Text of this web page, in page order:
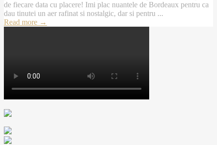
de fiecare data cu placere! Imi plac nuantele de Bordeaux pentru ca
dau tinutei un aer rafinat si nostalgic, dar si pentru ...
Read more →